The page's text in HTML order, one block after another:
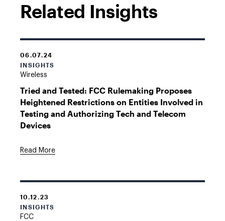
Related Insights
06.07.24
INSIGHTS
Wireless
Tried and Tested: FCC Rulemaking Proposes
Heightened Restrictions on Entities Involved in
Testing and Authorizing Tech and Telecom
Devices
Read More
10.12.23
INSIGHTS
FCC